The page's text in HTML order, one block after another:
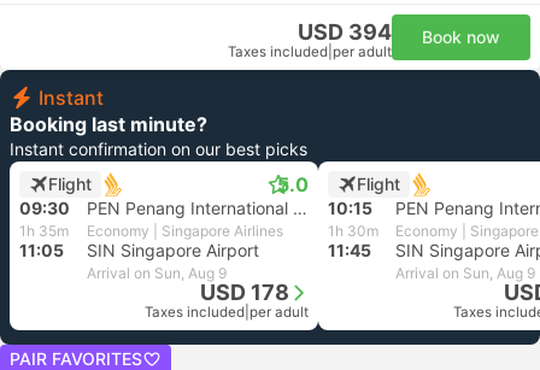
USD 394
Taxes included per adult
Book now
Instant
Booking last minute?
Instant confirmation on our best picks
Flight
5.0
09:30 PEN Penang International Airport
1h 35m Economy | Singapore Airlines
11:05 SIN Singapore Airport
Arrival on Sun, Aug 9
USD 178
Taxes included per adult
Flight
10:15
1h 30m Economy |
11:45 SIN Singapore
Arrival on Sun, Aug 9
Taxes
PAIR FAVORITES